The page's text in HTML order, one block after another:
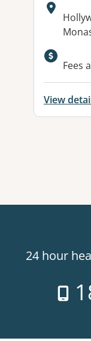
Fees
View
24 hour